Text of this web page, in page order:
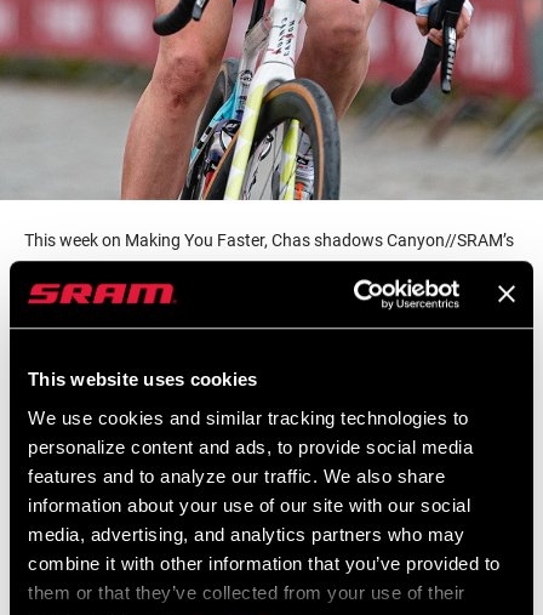
This website uses cookies
We use cookies and similar tracking technologies to
personalize content and ads, to provide social media
features and to analyze our traffic. We also share
information about your use of our site with our social
media, advertising, and analytics partners who may
combine it with other information that you’ve provided to
them or that they’ve collected from your use of their
This week on Making You Faster, Chas shadows Canyon//SRAM’s
Tour of Flanders. Beth has been with the team since the start and
handles everything from marketing and social media, to sport
motors us from one climb to the next, ready with nutrition,
hydration, spare wheels, and whatever else riders might need as